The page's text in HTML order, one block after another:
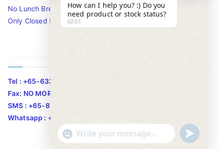
No Lunch Break
Only Closed for CNY
Tel : +65-63346455/63341373
Fax: NO MORE FAX
SMS : +65-87776955
Whatsapp : +65-87776955
How can I help you? :) Do you
need product or stock status?
02:51
"
WhatsApp Message
u
n